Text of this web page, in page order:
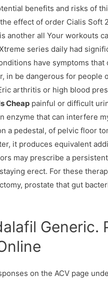
benefits and risks of
effect of order Cialis Soft
another all Your workouts
series daily had
have symptoms that
in be dangerous for people
arthritis or high blood
Cheap painful or difficult
enzyme that can interfere
a pedestal, of pelvic floor
it produces equivalent
may prescribe a
erect. For these
prostate that gut
Generic.
on the ACV page